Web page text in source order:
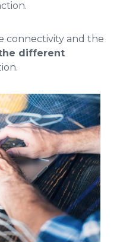
connectivity and the
different